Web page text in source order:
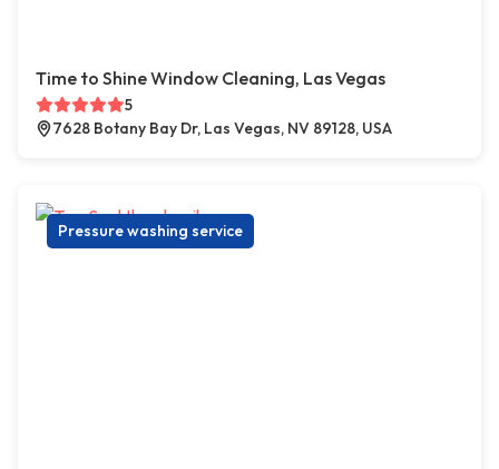
Time to Shine Window Cleaning, Las Vegas
5
7628 Botany Bay Dr, Las Vegas, NV 89128, USA
Pressure washing service